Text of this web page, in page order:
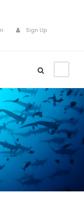
Sign Up